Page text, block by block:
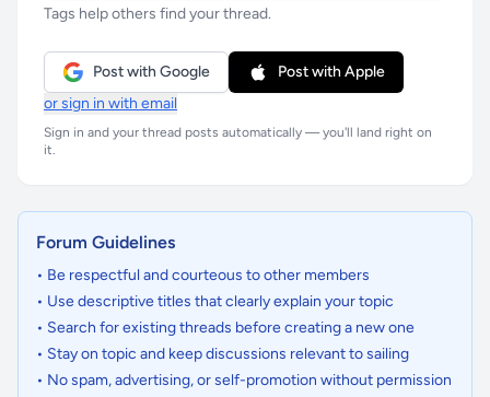
Tags help others find your thread.
Post with Google
Post with Apple
or sign in with email
Sign in and your thread posts automatically — you'll land right on
it.
Forum Guidelines
• Be respectful and courteous to other members
• Use descriptive titles that clearly explain your topic
• Search for existing threads before creating a new one
• Stay on topic and keep discussions relevant to sailing
• No spam, advertising, or self-promotion without permission